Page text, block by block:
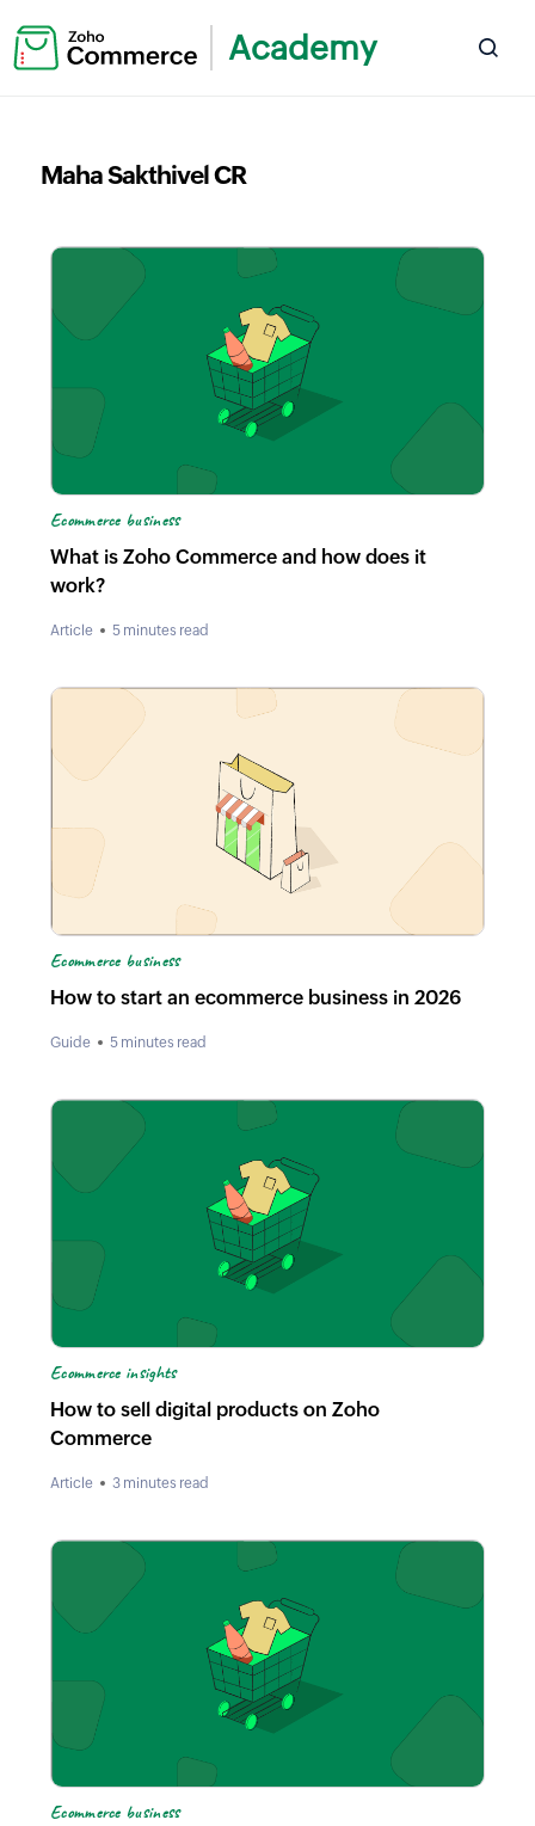
Academy
Maha Sakthivel CR
Ecommerce business
What is Zoho Commerce and how does it
work?
Article 5 minutes read
Ecommerce business
How to start an ecommerce business in 2026
Guide 5 minutes read
Ecommerce insights
How to sell digital products on Zoho
Commerce
Article 3 minutes read
Ecommerce business